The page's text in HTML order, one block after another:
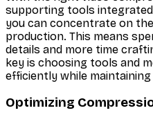
supporting tools
you can concentrate on
production. This means
details and more time
key is choosing tools and
efficiently while
Optimizing